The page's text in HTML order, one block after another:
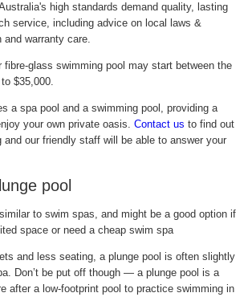
high standards demand quality, lasting
service, including advice on local laws &
warranty care.
fibre-glass swimming pool may start between the
$35,000.
a spa pool and a swimming pool, providing a
your own private oasis. Contact us to find out
and our friendly staff will be able to answer your
pool
to swim spas, and might be a good option if
space or need a cheap swim spa
and less seating, a plunge pool is often slightly
Don’t be put off though — a plunge pool is a
after a low-footprint pool to practice swimming in